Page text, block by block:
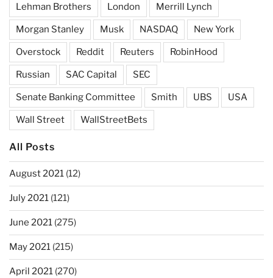
Lehman Brothers London Merrill Lynch
Morgan Stanley Musk NASDAQ New York
Overstock Reddit Reuters RobinHood
Russian SAC Capital SEC
Senate Banking Committee Smith UBS USA
Wall Street WallStreetBets
All Posts
August 2021 (12)
July 2021 (121)
June 2021 (275)
May 2021 (215)
April 2021 (270)